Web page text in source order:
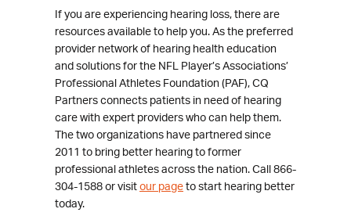
If you are experiencing hearing loss, there are
resources available to help you. As the preferred
provider network of hearing health education
and solutions for the NFL Player’s Associations’
Professional Athletes Foundation (PAF), CQ
Partners connects patients in need of hearing
care with expert providers who can help them.
The two organizations have partnered since
2011 to bring better hearing to former
professional athletes across the nation. Call 866-
304-1588 or visit our page to start hearing better
today.